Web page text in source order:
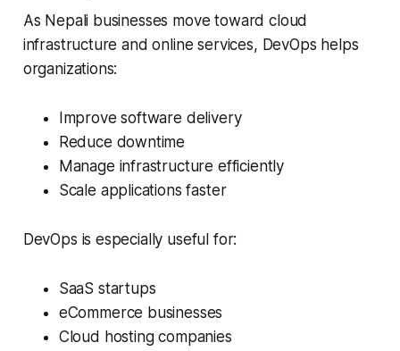
As Nepali businesses move toward cloud
infrastructure and online services, DevOps helps
organizations:
Improve software delivery
Reduce downtime
Manage infrastructure efficiently
Scale applications faster
DevOps is especially useful for:
SaaS startups
eCommerce businesses
Cloud hosting companies